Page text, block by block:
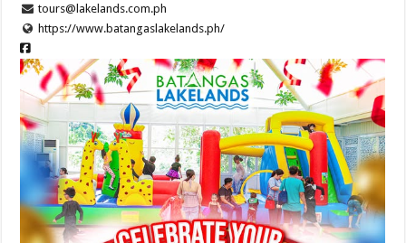
tours@lakelands.com.ph
https://www.batangaslakelands.ph/